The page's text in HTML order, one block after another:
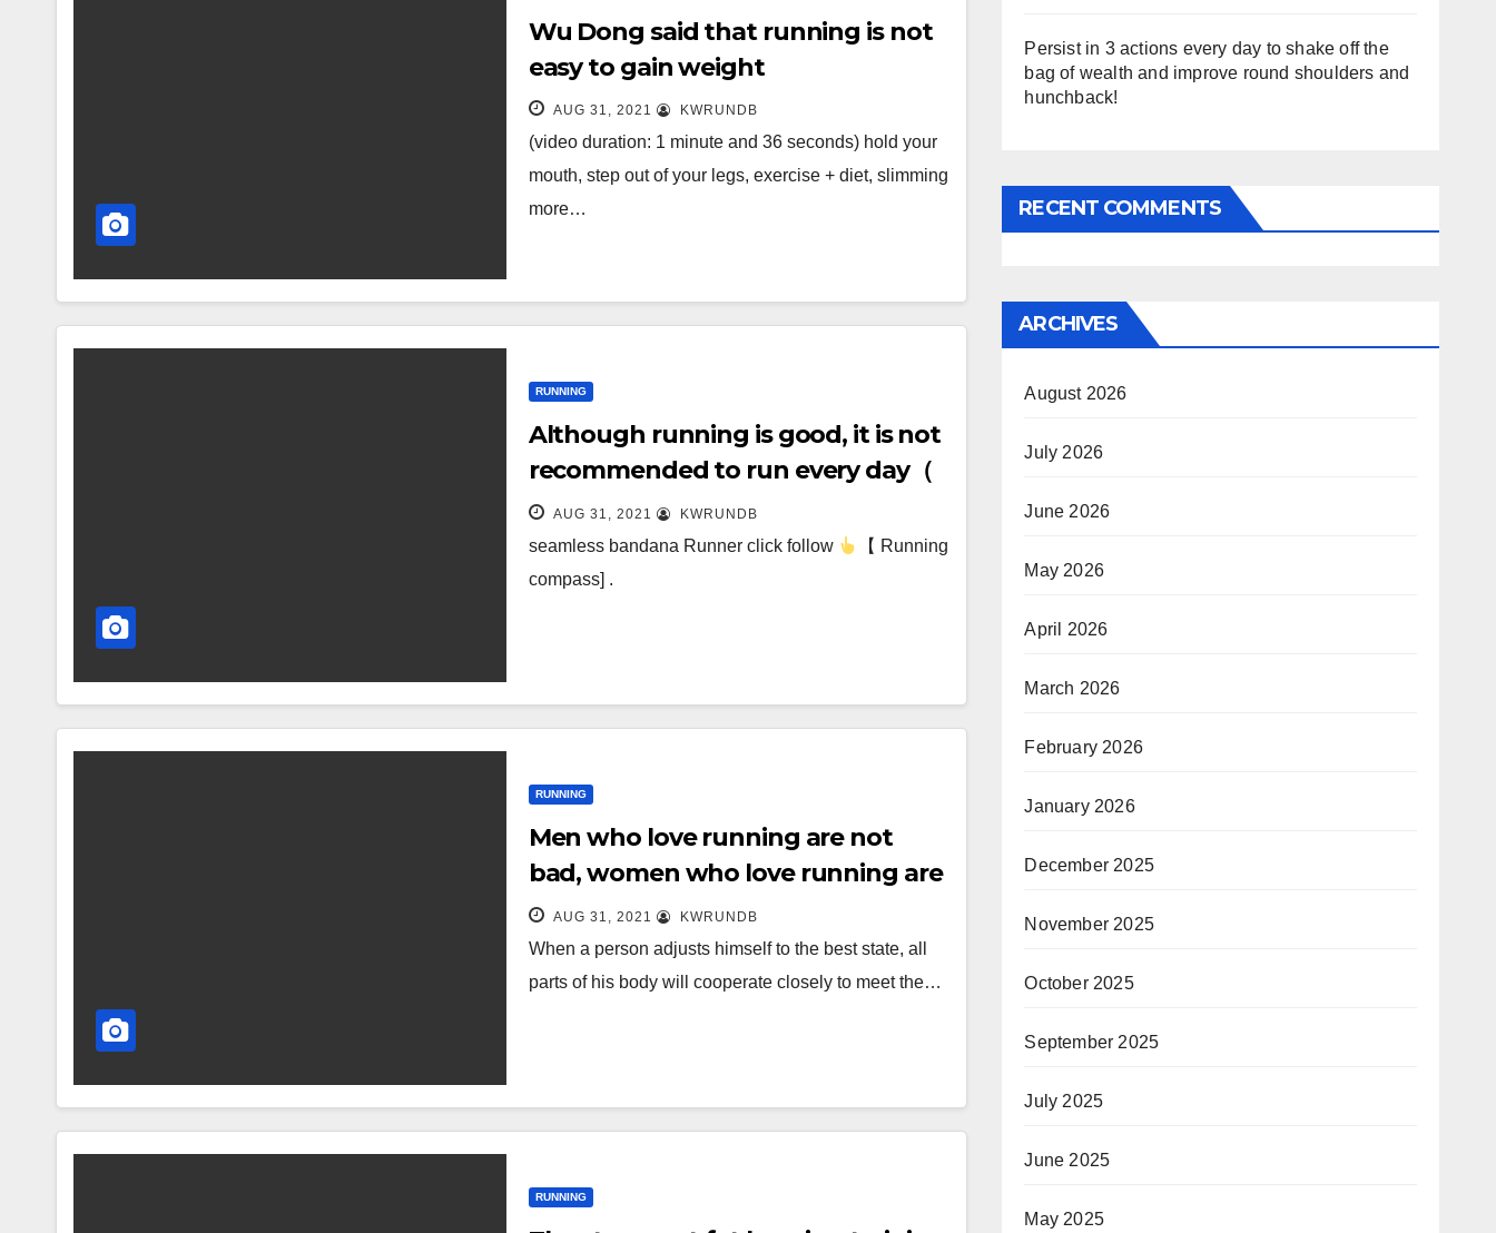
Wu Dong said that running is not
easy to gain weight
AUG 31, 2021 KWRUNDB
(video duration: 1 minute and 36 seconds) hold your
mouth, step out of your legs, exercise + diet, slimming
more…
RUNNING
Although running is good, it is not
recommended to run every day（
(worth sharing)
AUG 31, 2021 KWRUNDB
seamless bandana Runner click follow
【 Running
compass] .
RUNNING
Men who love running are not
bad, women who love running are
more worthy of love!
AUG 31, 2021 KWRUNDB
When a person adjusts himself to the best state, all
parts of his body will cooperate closely to meet the…
RUNNING
Persist in 3 actions every day to shake off the
bag of wealth and improve round shoulders and
hunchback!
RECENT COMMENTS
ARCHIVES
August 2026
July 2026
June 2026
May 2026
April 2026
March 2026
February 2026
January 2026
December 2025
November 2025
October 2025
September 2025
July 2025
June 2025
May 2025